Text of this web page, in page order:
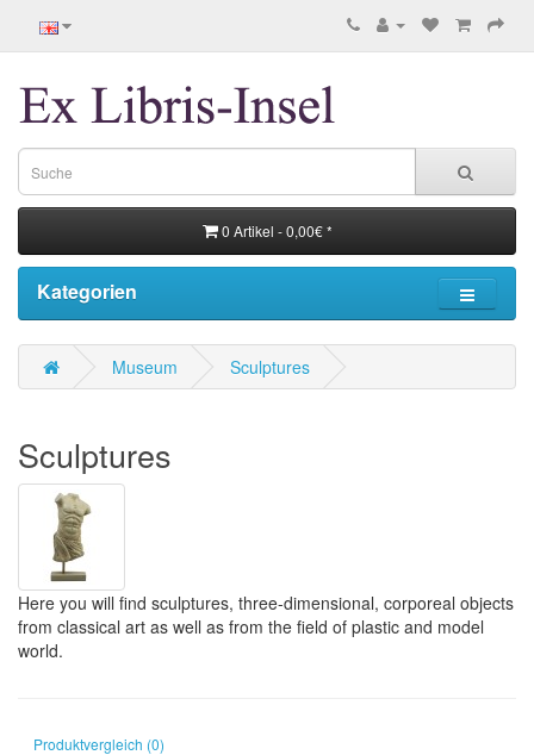
0 Artikel - 0,00€ *
Kategorien
Museum Sculptures
Sculptures
Here you will find sculptures, three-dimensional, corporeal objects
from classical art as well as from the field of plastic and model
world.
Produktvergleich (0)